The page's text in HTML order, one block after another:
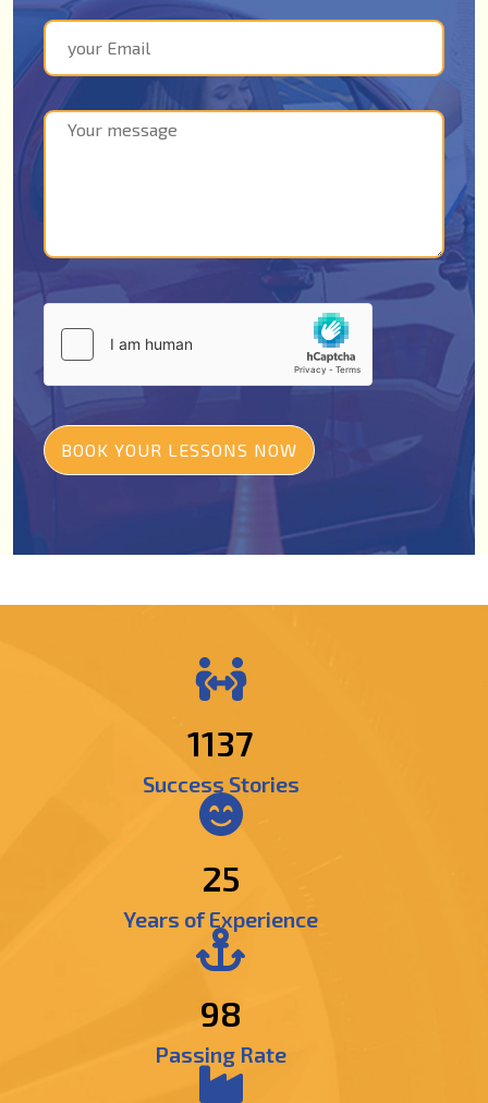
BOOK YOUR LESSONS NOW
1384
Success Stories
25
Years of Experience
98
Passing Rate